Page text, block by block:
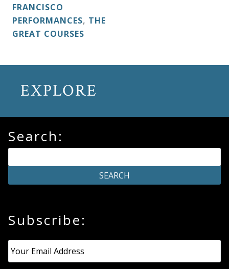
Speaker
Phoenix
Press
Media
FRANCISCO
PERFORMANCES, THE
GREAT COURSES
EXPLORE
Search:
Subscribe: